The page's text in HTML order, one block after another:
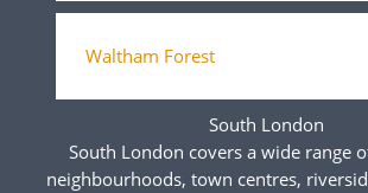
Waltham Forest
South London
South London covers a wide range
neighbourhoods, town centres,